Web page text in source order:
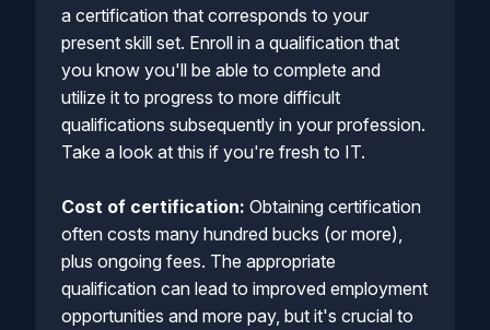
a certification that corresponds to your
present skill set. Enroll in a qualification that
you know you'll be able to complete and
utilize it to progress to more difficult
qualifications subsequently in your profession.
Take a look at this if you're fresh to IT.
Cost of certification: Obtaining certification
often costs many hundred bucks (or more),
plus ongoing fees. The appropriate
qualification can lead to improved employment
opportunities and more pay, but it's crucial to